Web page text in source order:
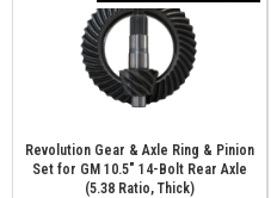
Revolution Gear & Axle Ring & Pinion
Set for GM 10.5" 14-Bolt Rear Axle
(5.38 Ratio, Thick)